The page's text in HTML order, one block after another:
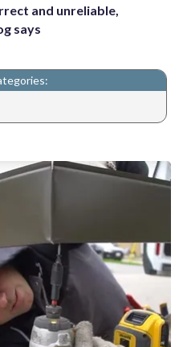
and unreliable,
says